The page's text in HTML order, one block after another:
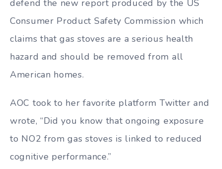
defend the new report produced by the US
Consumer Product Safety Commission which
claims that gas stoves are a serious health
hazard and should be removed from all
American homes.
AOC took to her favorite platform Twitter and
wrote, “Did you know that ongoing exposure
to NO2 from gas stoves is linked to reduced
cognitive performance.”